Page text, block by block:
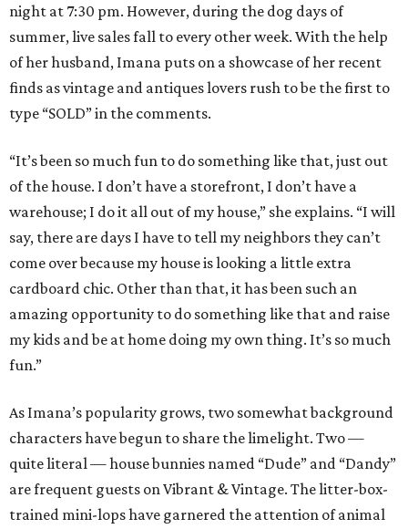
night at 7:30 pm. However, during the dog days of
summer, live sales fall to every other week. With the help
of her husband, Imana puts on a showcase of her recent
finds as vintage and antiques lovers rush to be the first to
type “SOLD” in the comments.
“It’s been so much fun to do something like that, just out
of the house. I don’t have a storefront, I don’t have a
warehouse; I do it all out of my house,” she explains. “I will
say, there are days I have to tell my neighbors they can’t
come over because my house is looking a little extra
cardboard chic. Other than that, it has been such an
amazing opportunity to do something like that and raise
my kids and be at home doing my own thing. It’s so much
fun.”
As Imana’s popularity grows, two somewhat background
characters have begun to share the limelight. Two —
quite literal — house bunnies named “Dude” and “Dandy”
are frequent guests on Vibrant & Vintage. The litter-box-
trained mini-lops have garnered the attention of animal